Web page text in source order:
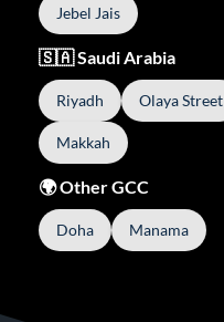
Jebel Jais
🇸🇦 Saudi Arabia
Riyadh Olaya Street
Makkah
🌍 Other GCC
Doha Manama